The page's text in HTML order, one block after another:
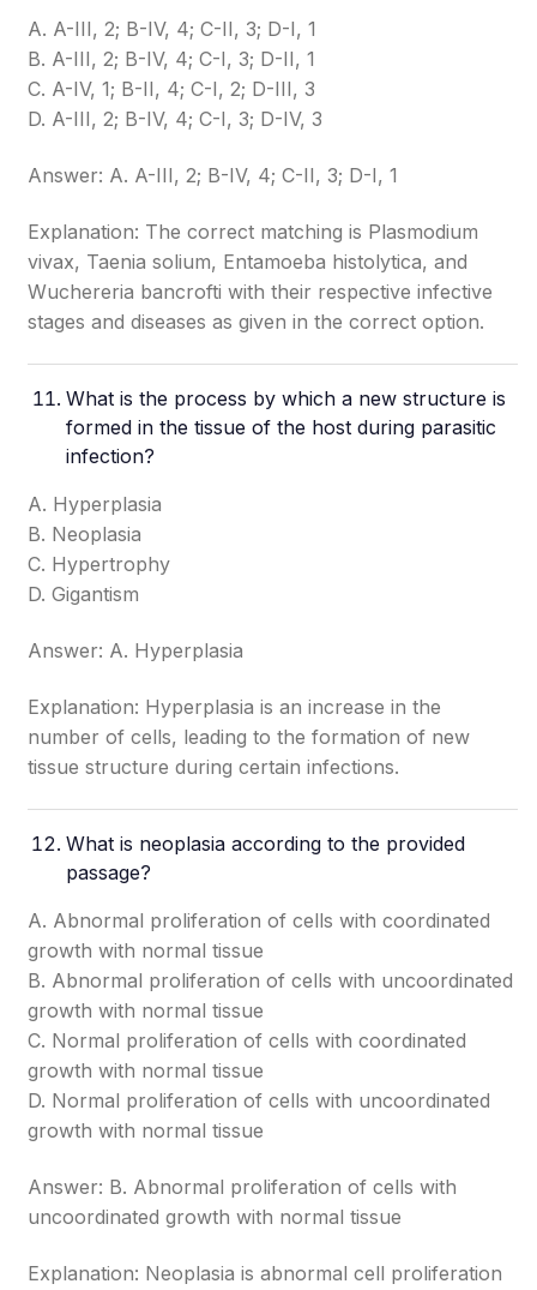
A. A-III, 2; B-IV, 4; C-II, 3; D-I, 1
B. A-III, 2; B-IV, 4; C-I, 3; D-II, 1
C. A-IV, 1; B-II, 4; C-I, 2; D-III, 3
D. A-III, 2; B-IV, 4; C-I, 3; D-IV, 3
Answer: A. A-III, 2; B-IV, 4; C-II, 3; D-I, 1
Explanation: The correct matching is Plasmodium
vivax, Taenia solium, Entamoeba histolytica, and
Wuchereria bancrofti with their respective infective
stages and diseases as given in the correct option.
What is the process by which a new structure is
formed in the tissue of the host during parasitic
infection?
A. Hyperplasia
B. Neoplasia
C. Hypertrophy
D. Gigantism
Answer: A. Hyperplasia
Explanation: Hyperplasia is an increase in the
number of cells, leading to the formation of new
tissue structure during certain infections.
What is neoplasia according to the provided
passage?
A. Abnormal proliferation of cells with coordinated
growth with normal tissue
B. Abnormal proliferation of cells with uncoordinated
growth with normal tissue
C. Normal proliferation of cells with coordinated
growth with normal tissue
D. Normal proliferation of cells with uncoordinated
growth with normal tissue
Answer: B. Abnormal proliferation of cells with
uncoordinated growth with normal tissue
Explanation: Neoplasia is abnormal cell proliferation